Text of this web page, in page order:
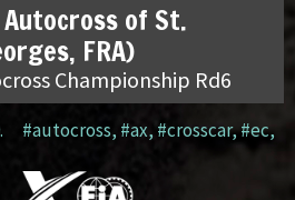
Autocross of St.
FRA)
Championship Rd6
#autocross, #ax,#crosscar,#ec,